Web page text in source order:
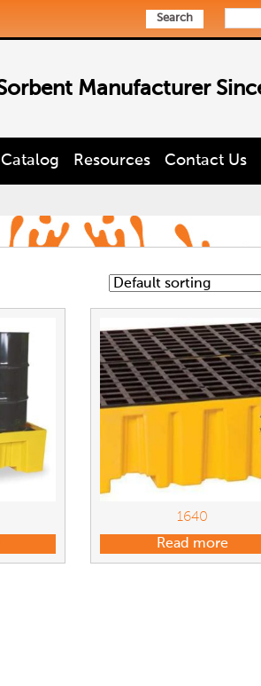
Search
Manufacturer
Catalog Resources Contact Us
1640
Read more